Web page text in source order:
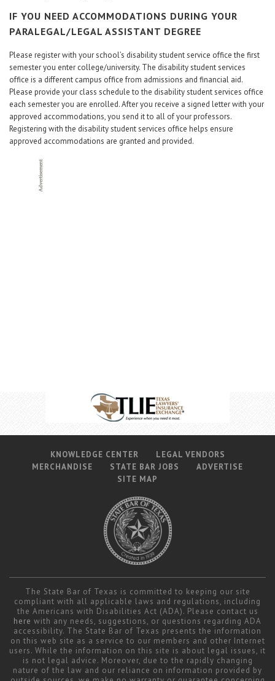
IF YOU NEED ACCOMMODATIONS DURING YOUR
PARALEGAL/LEGAL ASSISTANT DEGREE
Please register with your school’s disability student service office the first
semester you enter college/university. The disability student services
office is a different campus office from admissions and financial aid.
Please provide your class schedule to the disability student services office
each semester you are enrolled. After you receive a signed letter with your
approved accommodations, you send it to all of your professors.
Registering with the disability student services office helps ensure
approved accommodations are granted and provided.
KNOWLEDGE CENTER
LEGAL VENDORS
MERCHANDISE
STATE BAR JOBS
ADVERTISE
SITE MAP
The State Bar of Texas is committed to keeping our site
compliant with all applicable laws and regulations, including
the Americans with Disabilities Act (ADA). Please contact us
here with any needs, suggestions, or questions regarding ADA
accessibility. The State Bar of Texas presents the information
on this web site as a service to our members and other Internet
users. While the information on this site is about legal issues, it
is not legal advice. Moreover, due to the rapidly changing
nature of the law and our reliance on information provided by